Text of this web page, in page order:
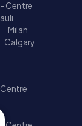
- Centre
Milan
Calgary